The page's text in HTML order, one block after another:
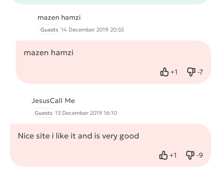
mazen hamzi
Guests 14 December 2019 20:55
mazen hamzi
+1
Like -7
Dislike
JesusCall Me
Guests 13 December 2019 16:10
Nice site i like it and is very good
+1
Like -9
Dislike